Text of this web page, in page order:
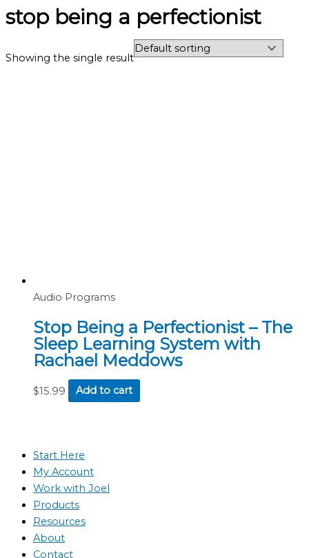
stop being a perfectionist
Showing the single result
Audio Programs
Stop Being a Perfectionist – The
Sleep Learning System with
Rachael Meddows
$15.99 Add to cart
Start Here
My Account
Work with Joel
Products
Resources
About
Contact